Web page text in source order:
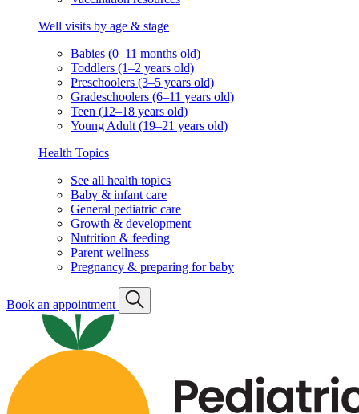
Well visits by age & stage
Babies (0–11 months old)
Toddlers (1–2 years old)
Preschoolers (3–5 years old)
Gradeschoolers (6–11 years old)
Teen (12–18 years old)
Young Adult (19–21 years old)
Health Topics
See all health topics
Baby & infant care
General pediatric care
Growth & development
Nutrition & feeding
Parent wellness
Pregnancy & preparing for baby
Book an appointment